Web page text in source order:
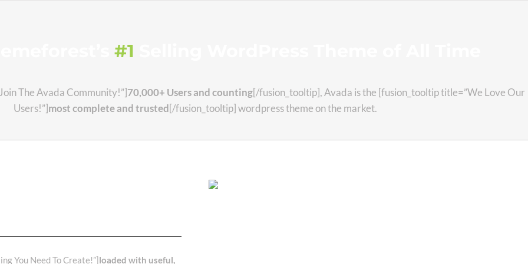
#1
The Avada Community!”]70,000+ Users and counting[/fusion_tooltip], Avada is the [fusion_tooltip title=”We Love Our
Users!”]most complete and trusted[/fusion_tooltip] wordpress theme on the market.
You Need To Create!”]loaded with useful,